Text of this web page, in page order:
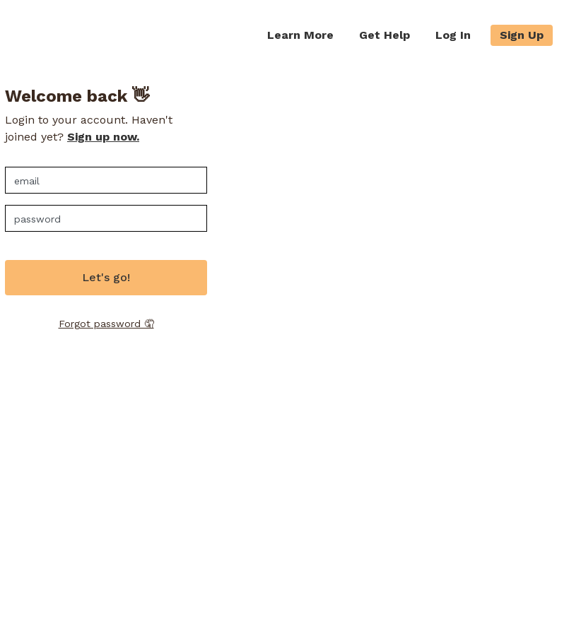
Learn More Get Help Log In Sign Up
Welcome back 👋
Login to your account. Haven't
joined yet? Sign up now.
Let's go!
Forgot password 🤦